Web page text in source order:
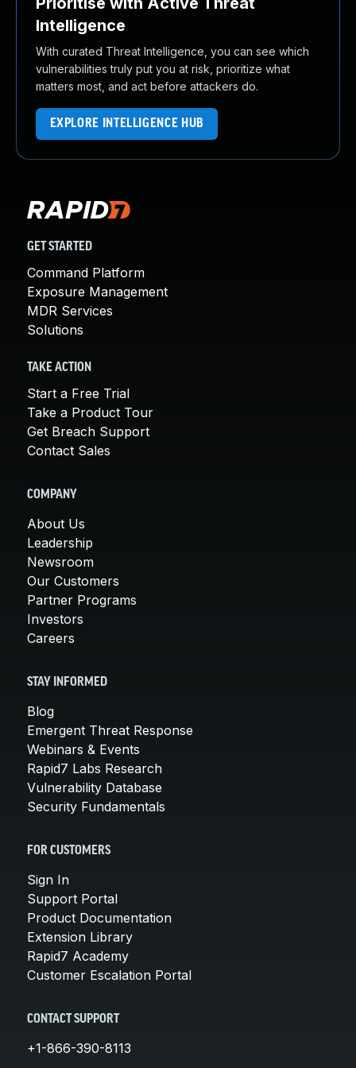
Intelligence
With curated Threat Intelligence, you can see which
vulnerabilities truly put you at risk, prioritize what
matters most, and act before attackers do.
EXPLORE INTELLIGENCE HUB
GET STARTED
Command Platform
Exposure Management
MDR Services
Solutions
TAKE ACTION
Start a Free Trial
Take a Product Tour
Get Breach Support
Contact Sales
COMPANY
About Us
Leadership
Newsroom
Our Customers
Partner Programs
Investors
Careers
STAY INFORMED
Blog
Emergent Threat Response
Webinars & Events
Rapid7 Labs Research
Vulnerability Database
Security Fundamentals
FOR CUSTOMERS
Sign In
Support Portal
Product Documentation
Extension Library
Rapid7 Academy
Customer Escalation Portal
CONTACT SUPPORT
+1-866-390-8113